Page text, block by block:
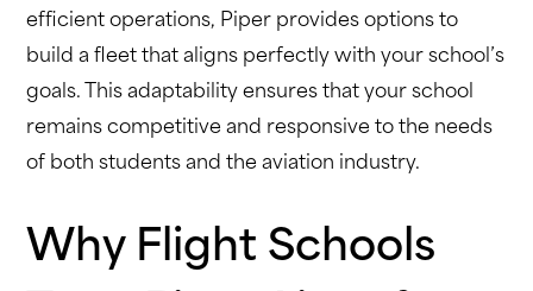
efficient operations, Piper provides options to
build a fleet that aligns perfectly with your school’s
goals. This adaptability ensures that your school
remains competitive and responsive to the needs
of both students and the aviation industry.
Why Flight Schools